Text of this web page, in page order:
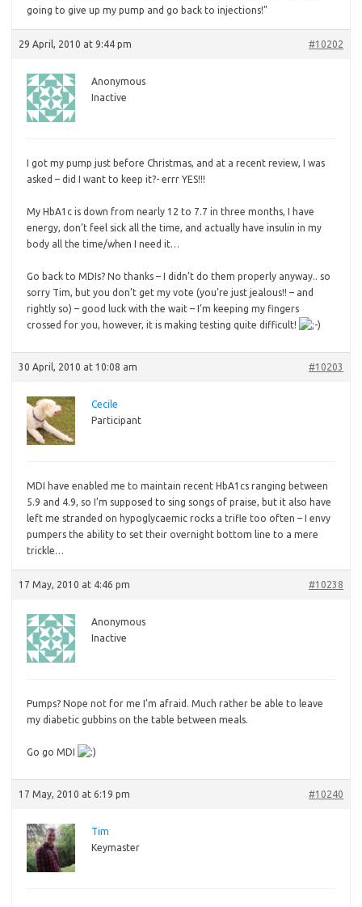
going to give up my pump and go back to injections!”
29 April, 2010 at 9:44 pm #10202
Anonymous
Inactive
I got my pump just before Christmas, and at a recent review, I was
asked – did I want to keep it?- errr YES!!!
My HbA1c is down from nearly 12 to 7.7 in three months, I have
energy, don’t feel sick all the time, and actually have insulin in my
body all the time/when I need it…
Go back to MDIs? No thanks – I didn’t do them properly anyway.. so
sorry Tim, but you don’t get my vote (you’re just jealous!! – and
rightly so) – good luck with the wait – I’m keeping my fingers
crossed for you, however, it is making testing quite difficult!
30 April, 2010 at 10:08 am #10203
Cecile
Participant
MDI have enabled me to maintain recent HbA1cs ranging between
5.9 and 4.9, so I’m supposed to sing songs of praise, but it also have
left me stranded on hypoglycaemic rocks a trifle too often – I envy
pumpers the ability to set their overnight bottom line to a mere
trickle…
17 May, 2010 at 4:46 pm #10238
Anonymous
Inactive
Pumps? Nope not for me I’m afraid. Much rather be able to leave
my diabetic gubbins on the table between meals.
Go go MDI
17 May, 2010 at 6:19 pm #10240
Tim
Keymaster